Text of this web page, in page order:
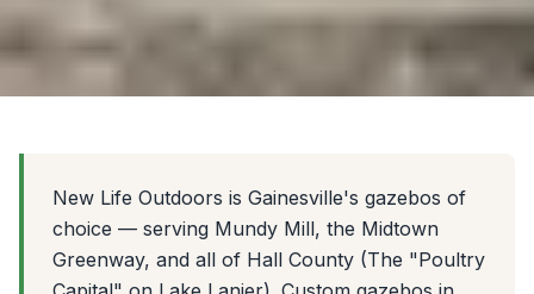
New Life Outdoors is Gainesville's gazebos of
choice — serving Mundy Mill, the Midtown
Greenway, and all of Hall County (The "Poultry